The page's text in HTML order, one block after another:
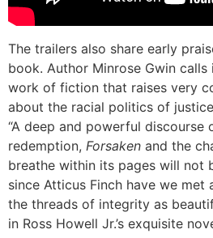
The trailers also share early
book. Author Minrose Gwin calls
work of fiction that raises very
about the racial politics of
“A deep and powerful discourse
redemption, Forsaken and the
breathe within its pages will not
since Atticus Finch have we met
the threads of integrity as
in Ross Howell Jr.’s exquisite